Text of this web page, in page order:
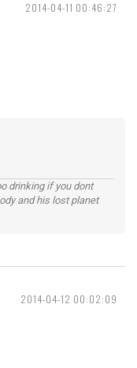
2014-04-11 00:46:27
drinking if you dont
and his lost planet
2014-04-12 00:02:09